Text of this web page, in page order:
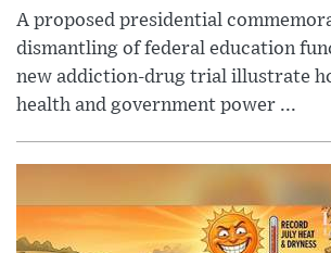
A proposed presidential
dismantling of federal education
new addiction-drug trial illustrate
health and government power ...